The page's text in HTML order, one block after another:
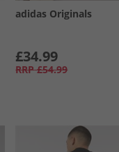
adidas Originals
£34.99
RRP £54.99